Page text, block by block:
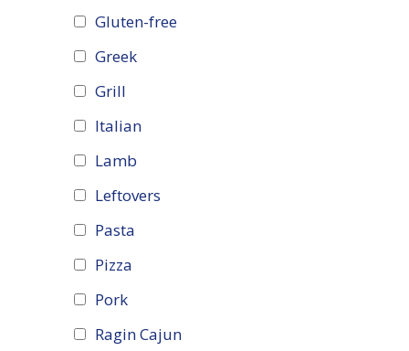
Gluten-free
Greek
Grill
Italian
Lamb
Leftovers
Pasta
Pizza
Pork
Ragin Cajun